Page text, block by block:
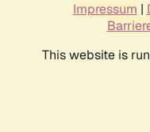
Impressum |
This website is